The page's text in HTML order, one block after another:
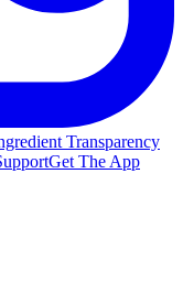
Transparency
Get The App